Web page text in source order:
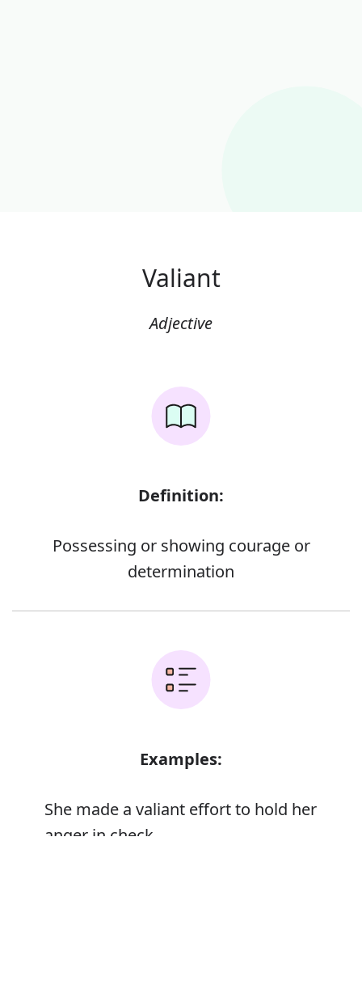
Valiant
Adjective
Definition:
Possessing or showing courage or
determination
Examples:
She made a valiant effort to hold her
anger in check